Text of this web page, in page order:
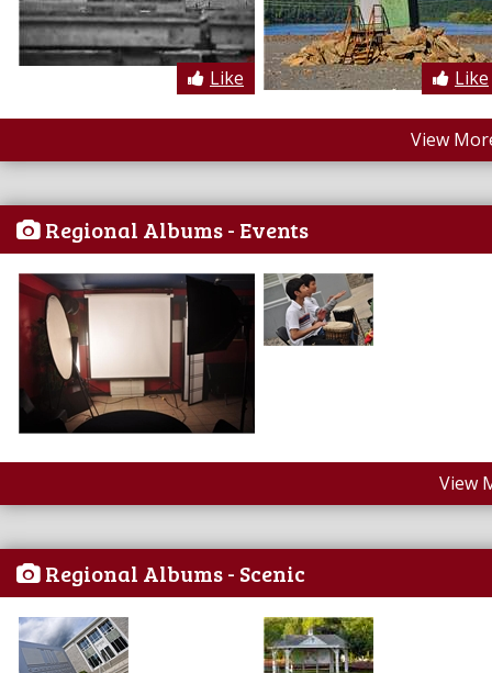
Like Like
View
Regional Albums - Events
View
Regional Albums - Scenic